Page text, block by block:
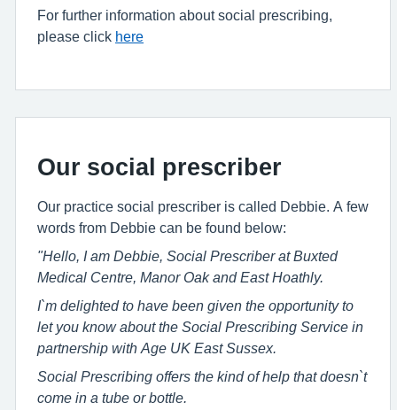
For further information about social prescribing,
please click here
Our social prescriber
Our practice social prescriber is called Debbie. A few
words from Debbie can be found below:
"Hello, I am Debbie, Social Prescriber at Buxted
Medical Centre, Manor Oak and East Hoathly.
I`m delighted to have been given the opportunity to
let you know about the Social Prescribing Service in
partnership with Age UK East Sussex.
Social Prescribing offers the kind of help that doesn`t
come in a tube or bottle.